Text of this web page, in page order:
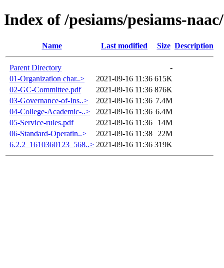
Index of /pesiams/pesiams-
Name Last modified Size Description
Parent Directory
-
01-Organization char..>
2021-09-16 11:36 615K
02-GC-Committee.pdf
2021-09-16 11:36 876K
03-Governance-of-Ins..>
2021-09-16 11:36 7.4M
04-College-Academic-..>
2021-09-16 11:36 6.4M
05-Service-rules.pdf
2021-09-16 11:36
14M
06-Standard-Operatin..>
2021-09-16 11:38
22M
6.2.2_1610360123_568..> 2021-09-16 11:36 319K